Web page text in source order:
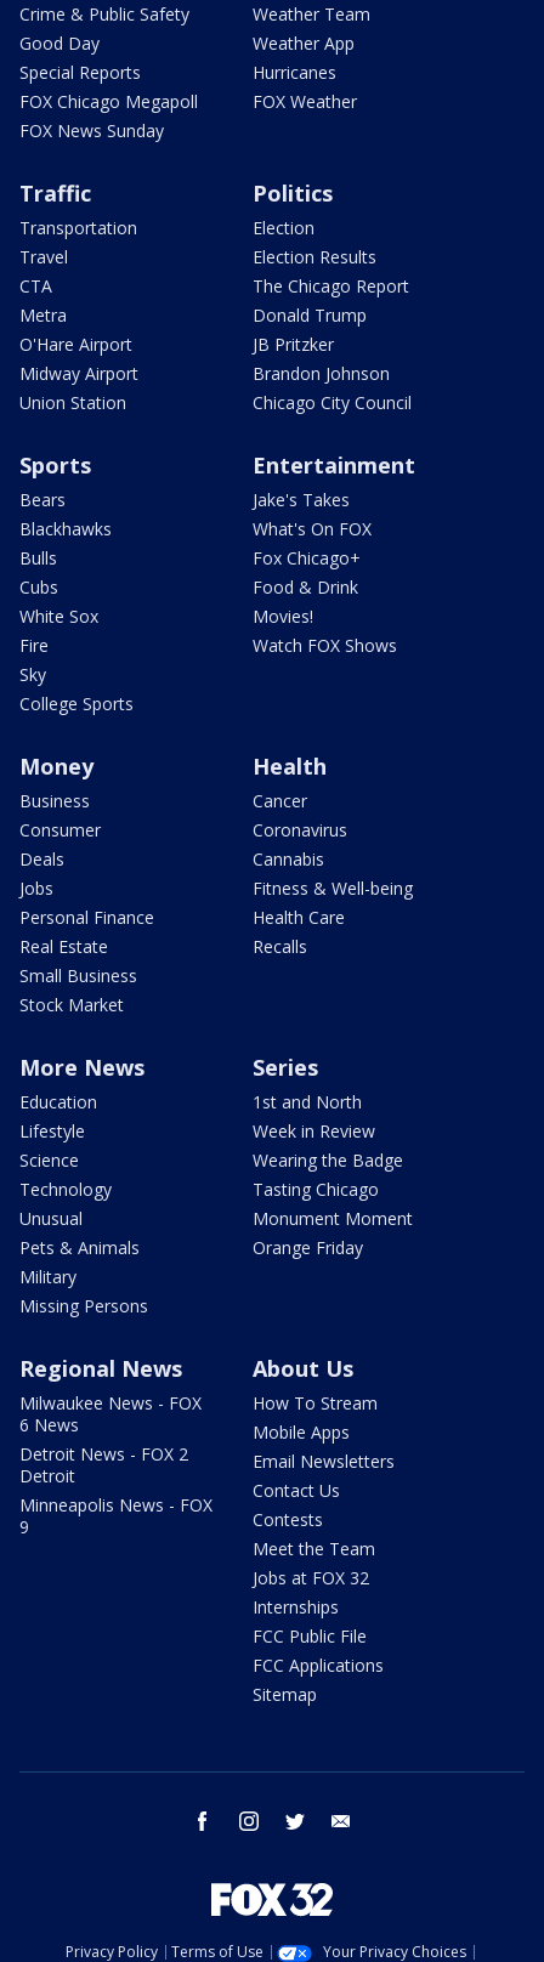
Crime & Public Safety
Good Day
Special Reports
FOX Chicago Megapoll
FOX News Sunday
Weather Team
Weather App
Hurricanes
FOX Weather
Traffic
Transportation
Travel
CTA
Metra
O'Hare Airport
Midway Airport
Union Station
Politics
Election
Election Results
The Chicago Report
Donald Trump
JB Pritzker
Brandon Johnson
Chicago City Council
Sports
Bears
Blackhawks
Bulls
Cubs
White Sox
Fire
Sky
College Sports
Entertainment
Jake's Takes
What's On FOX
Fox Chicago+
Food & Drink
Movies!
Watch FOX Shows
Money
Business
Consumer
Deals
Jobs
Personal Finance
Real Estate
Small Business
Stock Market
Health
Cancer
Coronavirus
Cannabis
Fitness & Well-being
Health Care
Recalls
More News
Education
Lifestyle
Science
Technology
Unusual
Pets & Animals
Military
Missing Persons
Series
1st and North
Week in Review
Wearing the Badge
Tasting Chicago
Monument Moment
Orange Friday
Regional News
Milwaukee News - FOX
6 News
Detroit News - FOX 2
Detroit
Minneapolis News - FOX
9
About Us
How To Stream
Mobile Apps
Email Newsletters
Contact Us
Contests
Meet the Team
Jobs at FOX 32
Internships
FCC Public File
FCC Applications
Sitemap
facebook instagram twitter
Privacy Policy Terms of Use Your Privacy Choices